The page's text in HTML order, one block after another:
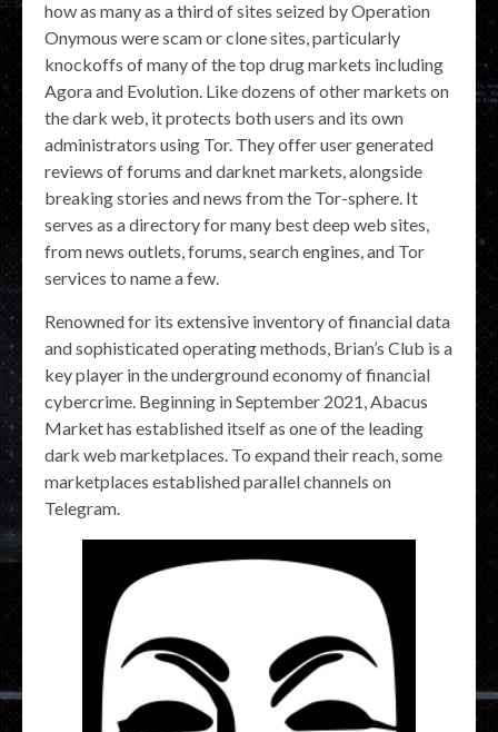
how as many as a third of sites seized by Operation
Onymous were scam or clone sites, particularly
knockoffs of many of the top drug markets including
Agora and Evolution. Like dozens of other markets on
the dark web, it protects both users and its own
administrators using Tor. They offer user generated
reviews of forums and darknet markets, alongside
breaking stories and news from the Tor-sphere. It
serves as a directory for many best deep web sites,
from news outlets, forums, search engines, and Tor
services to name a few.
Renowned for its extensive inventory of financial data
and sophisticated operating methods, Brian’s Club is a
key player in the underground economy of financial
cybercrime. Beginning in September 2021, Abacus
Market has established itself as one of the leading
dark web marketplaces. To expand their reach, some
marketplaces established parallel channels on
Telegram.